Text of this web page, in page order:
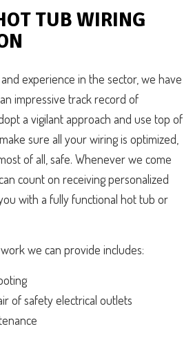
TUB WIRING
experience in the sector, we have
impressive track record of
a vigilant approach and use top of
sure all your wiring is optimized,
of all, safe. Whenever we come
count on receiving personalized
with a fully functional hot tub or
we can provide includes:
of safety electrical outlets